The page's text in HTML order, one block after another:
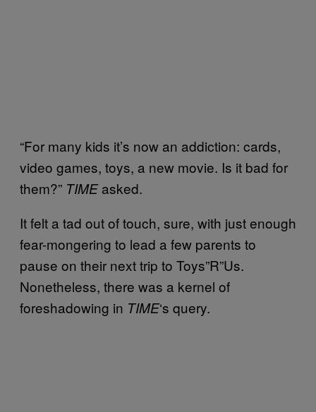
“For many kids it’s now an addiction: cards,
video games, toys, a new movie. Is it bad for
them?” TIMEasked.
It felt a tad out of touch, sure, with just enough
fear-mongering to lead a few parents to
pause on their next trip to Toys”R”Us.
Nonetheless, there was a kernel of
foreshadowing in TIME‘s query.